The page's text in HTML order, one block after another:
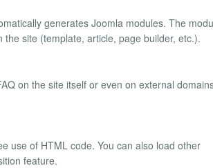
generates Joomla modules. The
site (template, article, page builder, etc.).
on the site itself or even on external
use of HTML code. You can also load other
feature.